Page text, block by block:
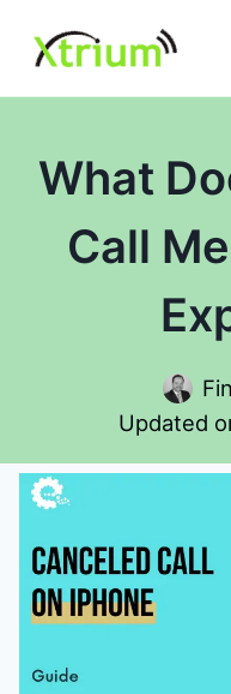
content
What
Call
Updated